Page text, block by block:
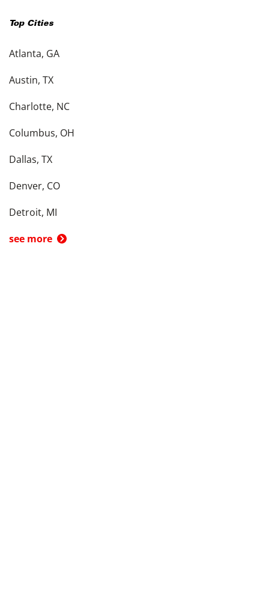
Top Cities
Atlanta, GA
Austin, TX
Charlotte, NC
Columbus, OH
Dallas, TX
Denver, CO
Detroit, MI
see more